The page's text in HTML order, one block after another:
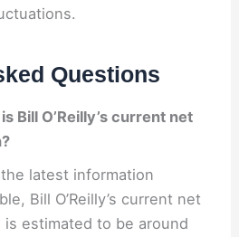
Questions
Bill O’Reilly’s current net
latest information
Bill O’Reilly’s current net
is estimated to be around